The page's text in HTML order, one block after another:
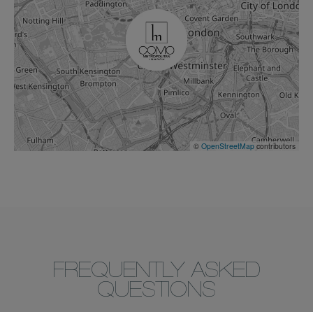
© OpenStreetMap contributors
FREQUENTLY ASKED
QUESTIONS